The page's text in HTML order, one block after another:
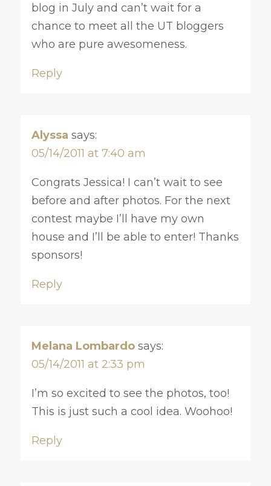
blog in July and can’t wait for a
chance to meet all the UT bloggers
who are pure awesomeness.
Reply
Alyssa says:
05/14/2011 at 7:40 am
Congrats Jessica! I can’t wait to see
before and after photos. For the next
contest maybe I’ll have my own
house and I’ll be able to enter! Thanks
sponsors!
Reply
Melana Lombardo says:
05/14/2011 at 2:33 pm
I’m so excited to see the photos, too!
This is just such a cool idea. Woohoo!
Reply